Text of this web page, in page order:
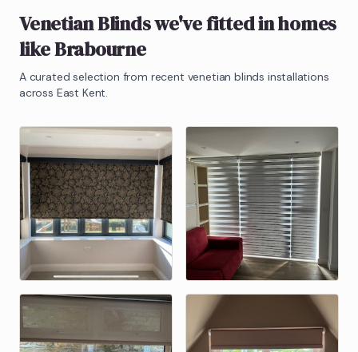
Venetian Blindswe've fitted in homes
likeBrabourne
A curated selection from recent venetian blinds installations
across East Kent.